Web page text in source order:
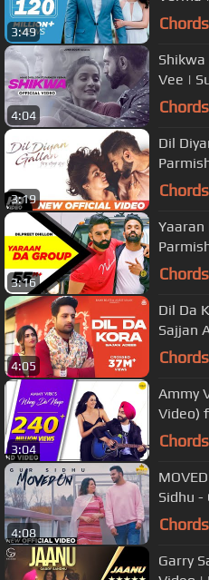
3:49
Mental
4:04
Vee |
3:19
Dil
| Troy
3:16
Yaaran
Desi
4:05
Dil Da
Sajjan
Beats |
3:04
Ammy
Video)
4:08
Sidhu -
Songs
Garry